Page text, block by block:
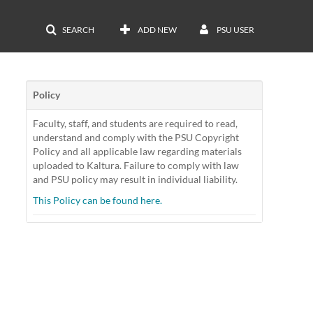
SEARCH ADD NEW PSU USER
Policy
Faculty, staff, and students are required to read,
understand and comply with the PSU Copyright
Policy and all applicable law regarding materials
uploaded to Kaltura. Failure to comply with law
and PSU policy may result in individual liability.
This Policy can be found here.